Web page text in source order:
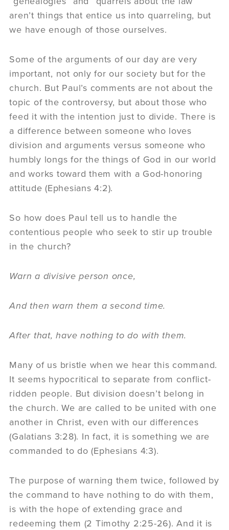
aren’t things that entice us into quarreling, but
we have enough of those ourselves.
Some of the arguments of our day are very
important, not only for our society but for the
church. But Paul’s comments are not about the
topic of the controversy, but about those who
feed it with the intention just to divide. There is
a difference between someone who loves
division and arguments versus someone who
humbly longs for the things of God in our world
and works toward them with a God-honoring
attitude (Ephesians 4:2).
So how does Paul tell us to handle the
contentious people who seek to stir up trouble
in the church?
Warn a divisive person once,
And then warn them a second time.
After that, have nothing to do with them.
Many of us bristle when we hear this command.
It seems hypocritical to separate from conflict-
ridden people. But division doesn’t belong in
the church. We are called to be united with one
another in Christ, even with our differences
(Galatians 3:28). In fact, it is something we are
commanded to do (Ephesians 4:3).
The purpose of warning them twice, followed by
the command to have nothing to do with them,
is with the hope of extending grace and
redeeming them (2 Timothy 2:25-26). And it is